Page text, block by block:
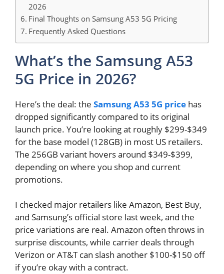
2026
Final Thoughts on Samsung A53 5G Pricing
Frequently Asked Questions
What’s the Samsung A53
5G Price in 2026?
Here’s the deal: the Samsung A53 5G price has
dropped significantly compared to its original
launch price. You’re looking at roughly $299-$349
for the base model (128GB) in most US retailers.
The 256GB variant hovers around $349-$399,
depending on where you shop and current
promotions.
I checked major retailers like Amazon, Best Buy,
and Samsung’s official store last week, and the
price variations are real. Amazon often throws in
surprise discounts, while carrier deals through
Verizon or AT&T can slash another $100-$150 off
if you’re okay with a contract.